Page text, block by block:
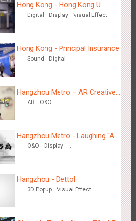
Rail - “Queens' Chill Rewards
High Speed Rail
SVNS enters Singapore
hands with Nespresso to convert
street
Hong Kong - Hong Kong U
Space
Digital Display Visual Effect
Hong Kong - Principal Insurance
Sound Digital
Hangzhou Metro – AR Creative
Interaction, Hogwarts Magic
AR O&O
Hangzhou Metro - Laughing "Ao"
World Immersive Interactive Art
O&O
Display
Hangzhou - Dettol
3D Popup
Visual Effect